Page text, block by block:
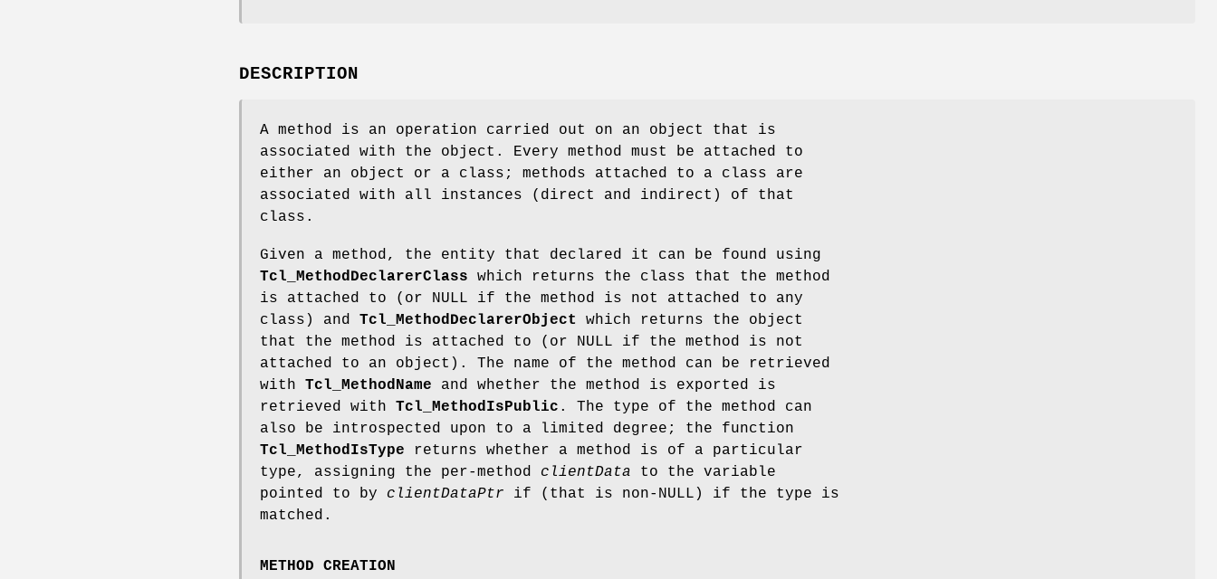
DESCRIPTION
A method is an operation carried out on an object that is
associated with the object. Every method must be attached to
either an object or a class; methods attached to a class are
associated with all instances (direct and indirect) of that
class.
Given a method, the entity that declared it can be found using
Tcl_MethodDeclarerClass which returns the class that the method
is attached to (or NULL if the method is not attached to any
class) and Tcl_MethodDeclarerObject
which returns the object
that the method is attached to (or NULL if the method is not
attached to an object). The name of the method can be retrieved
with Tcl_MethodName and whether the method is exported is
retrieved with Tcl_MethodIsPublic . The type of the method can
also be introspected upon to a limited degree; the function
Tcl_MethodIsType returns whether a method is of a particular
type, assigning the per-method clientData to the variable
pointed to by clientDataPtr if (that is non-NULL) if the type is
matched.
METHOD CREATION